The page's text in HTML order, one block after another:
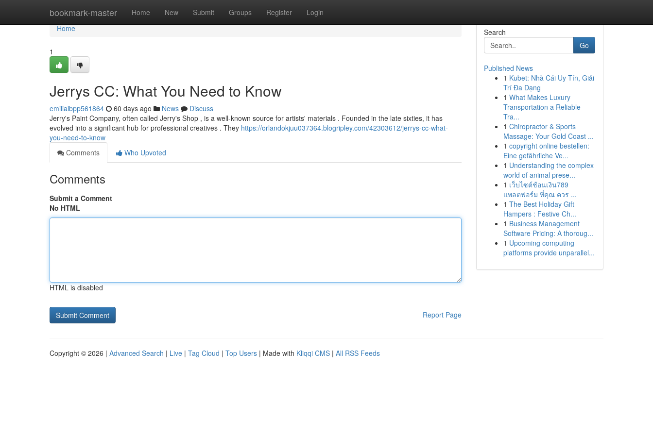
bookmark-master Home New Submit Groups Register Login
Home
Home
1
Jerrys CC: What You Need to Know
emiliaibpp561864 60 days ago News
Discuss
Jerry's Paint Company, often called Jerry's Shop , is a well-known source for artists' materials . Founded in the late sixties, it has
evolved into a significant hub for professional creatives . They https://orlandokjuu037364.blogripley.com/42303612/jerrys-cc-what-
you-need-to-know
Comments
Who Upvoted
Comments
Submit a Comment
No HTML
HTML is disabled
Report Page
Search
Go
Published News
1 Kubet: Nhà Cái Uy Tín, Giải
Trí Đa Dạng
1 What Makes Luxury
Transportation a Reliable
Tra...
1 Chiropractor & Sports
Massage: Your Gold Coast ...
1 copyright online bestellen:
Eine gefährliche Ve...
1 Understanding the complex
world of animal prese...
1 เว็บไซต์ช้อนเงิน789
แพลตฟอร์ม ที่คุณ ควร ...
1 The Best Holiday Gift
Hampers : Festive Ch...
1 Business Management
Software Pricing: A thoroug...
1 Upcoming computing
platforms provide unparallel...
Copyright © 2026 | Advanced Search | Live | Tag Cloud | Top Users | Made with Kliqqi CMS | All RSS Feeds